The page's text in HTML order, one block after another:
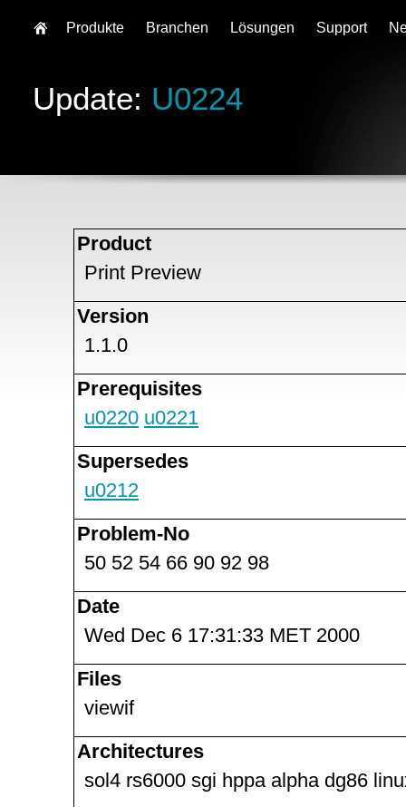
Update: U0224
Product
Print Preview
Version
1.1.0
Prerequisites
u0220 u0221
Supersedes
u0212
Problem-No
50 52 54 66 90 92 98
Date
Wed Dec 6 17:31:33 MET 2000
Files
viewif
Architectures
sol4 rs6000 sgi hppa alpha dg86
Produkte Branchen Lösungen Support